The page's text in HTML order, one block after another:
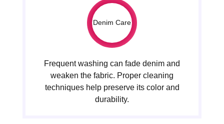
Denim Care
Frequent washing can fade denim and
weaken the fabric. Proper cleaning
techniques help preserve its color and
durability.